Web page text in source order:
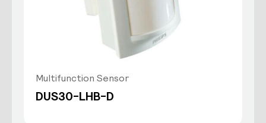
Multifunction Sensor
DUS30-LHB-D